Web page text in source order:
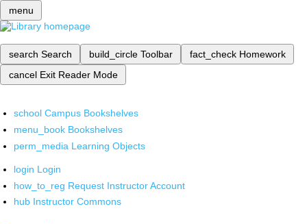
menu
search Search build_circle Toolbar fact_check Homework
cancel Exit Reader Mode
school Campus Bookshelves
menu_book Bookshelves
perm_media Learning Objects
login Login
how_to_reg Request Instructor Account
hub Instructor Commons